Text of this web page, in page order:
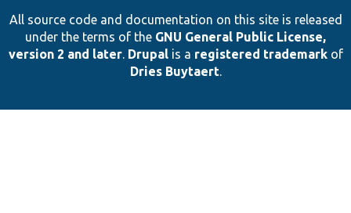
All source code and documentation on this site is released
under the terms of the GNU General Public License,
version 2 and later. Drupalis a registered trademarkof
Dries Buytaert